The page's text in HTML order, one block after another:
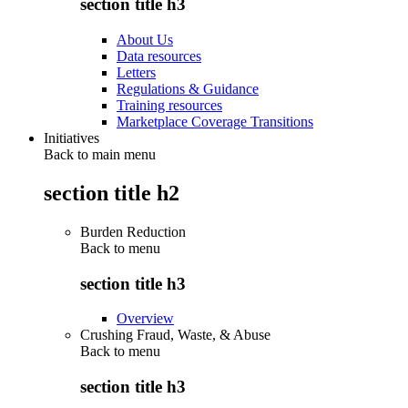
section title h3
About Us
Data resources
Letters
Regulations & Guidance
Training resources
Marketplace Coverage Transitions
Initiatives
Back to main menu
section title h2
Burden Reduction
Back to menu
section title h3
Overview
Crushing Fraud, Waste, & Abuse
Back to menu
section title h3